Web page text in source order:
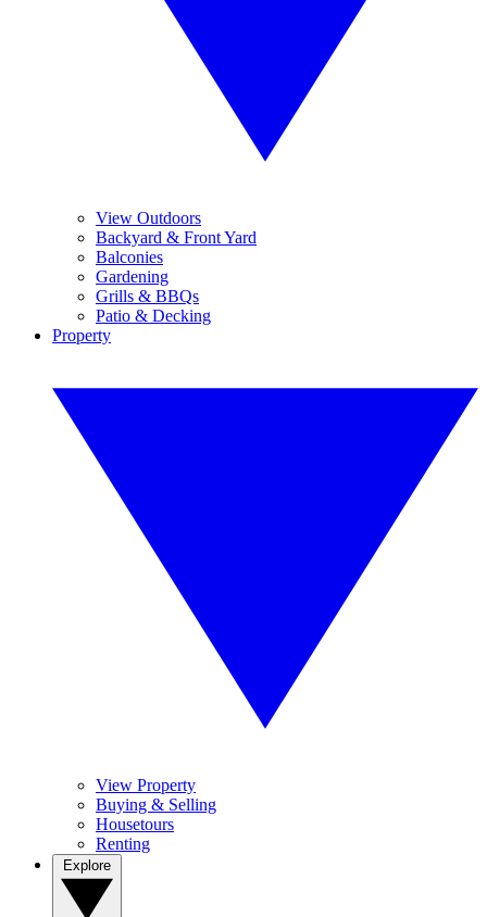
View Outdoors
Backyard & Front Yard
Balconies
Gardening
Grills & BBQs
Patio & Decking
Property
View Property
Buying & Selling
Housetours
Renting